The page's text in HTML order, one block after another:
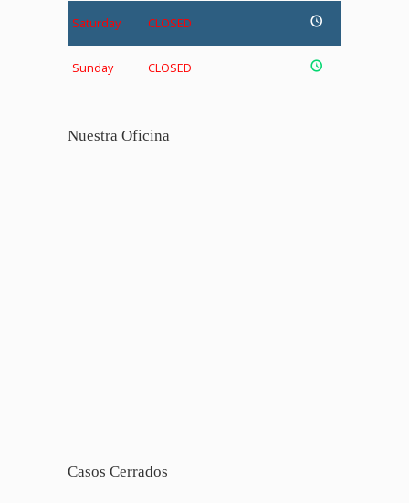
Saturday CLOSED
Sunday CLOSED
Nuestra Oficina
Casos Cerrados